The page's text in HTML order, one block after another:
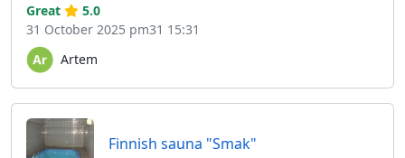
Artem
Great
5.0
31 October 2025 pm31 15:31
Finnish sauna "Smak"